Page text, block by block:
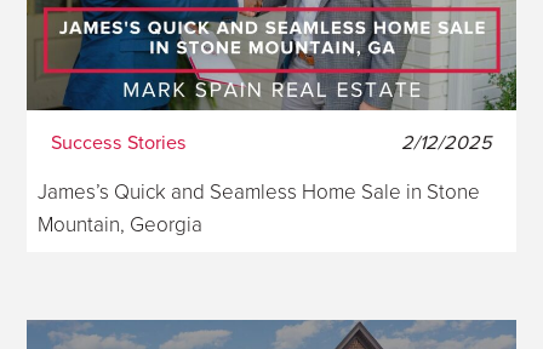
Success Stories 2/12/2025
James’s Quick and Seamless Home Sale in Stone
Mountain, Georgia